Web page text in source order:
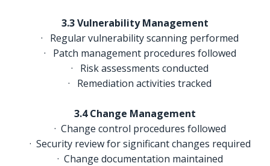
3.3 Vulnerability Management
· Regular vulnerability scanning performed
· Patch management procedures followed
· Risk assessments conducted
· Remediation activities tracked
3.4 Change Management
· Change control procedures followed
· Security review for significant changes required
· Change documentation maintained